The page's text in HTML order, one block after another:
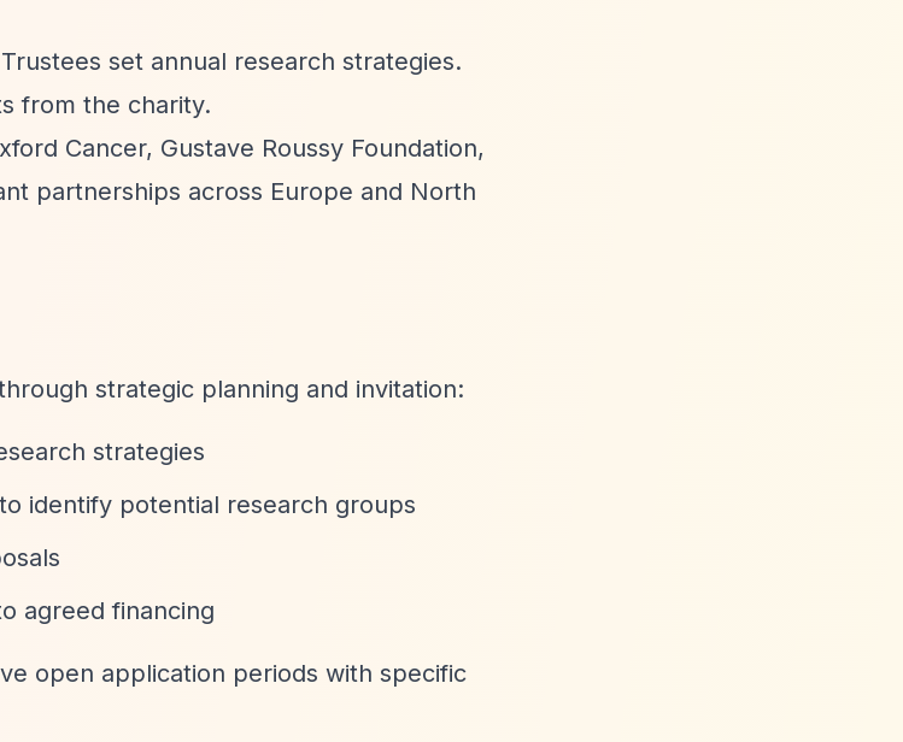
set annual research strategies.
from the charity.
Cancer, Gustave Roussy Foundation,
partnerships across Europe and North
strategic planning and invitation:
strategies
identify potential research groups
agreed financing
open application periods with specific